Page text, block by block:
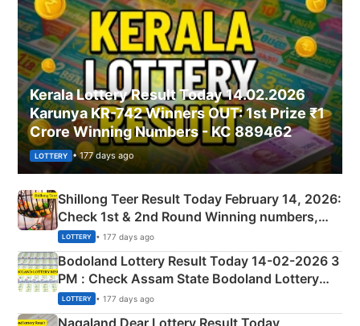
Kerala Lottery Result Today 14.02.2026
Karunya KR-742 Winners OUT: 1st Prize ₹1
Crore Winning Numbers - KC 889462
LOTTERY • 177 days ago
Shillong Teer Result Today February 14, 2026:
Check 1st & 2nd Round Winning numbers,
Shillong Teer Common Number & Result List
here
LOTTERY • 177 days ago
Bodoland Lottery Result Today 14-02-2026 3
PM : Check Assam State Bodoland Lottery
Full Winners Lists here
LOTTERY • 177 days ago